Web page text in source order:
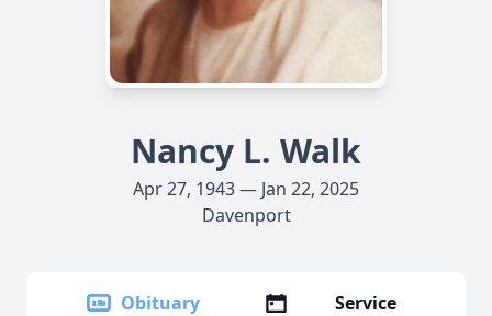
Nancy L. Walk
Apr 27, 1943 — Jan 22, 2025
Davenport
Obituary
Service